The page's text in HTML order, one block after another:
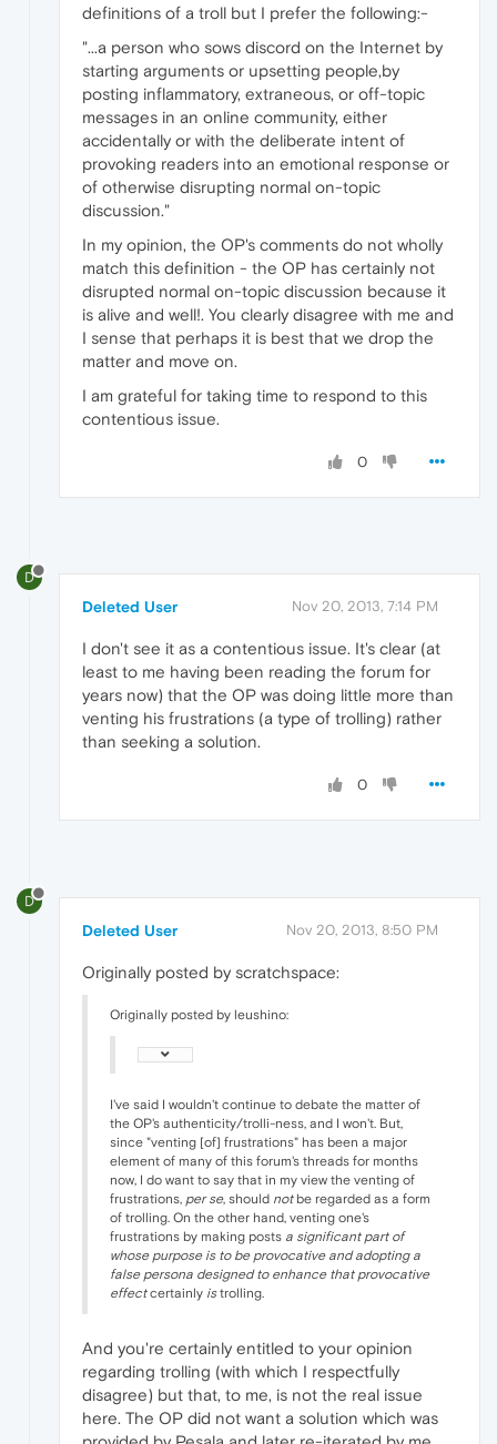
definitions of a troll but I prefer the following:-
"...a person who sows discord on the Internet by
starting arguments or upsetting people,by
posting inflammatory, extraneous, or off-topic
messages in an online community, either
accidentally or with the deliberate intent of
provoking readers into an emotional response or
of otherwise disrupting normal on-topic
discussion."
In my opinion, the OP's comments do not wholly
match this definition - the OP has certainly not
disrupted normal on-topic discussion because it
is alive and well!. You clearly disagree with me and
I sense that perhaps it is best that we drop the
matter and move on.
I am grateful for taking time to respond to this
contentious issue.
0
D
Deleted User Nov 20, 2013, 7:14 PM
I don't see it as a contentious issue. It's clear (at
least to me having been reading the forum for
years now) that the OP was doing little more than
venting his frustrations (a type of trolling) rather
than seeking a solution.
0
D
Deleted User Nov 20, 2013, 8:50 PM
Originally posted by scratchspace:
Originally posted by leushino:
I've said I wouldn't continue to debate the matter of
the OP's authenticity/trolli-ness, and I won't. But,
since "venting [of] frustrations" has been a major
element of many of this forum's threads for months
now, I do want to say that in my view the venting of
frustrations, per se, should notbe regarded as a form
of trolling. On the other hand, venting one's
frustrations by making posts a significant part of
whose purpose is to be provocative and adopting a
false persona designed to enhance that provocative
effectcertainly istrolling.
And you're certainly entitled to your opinion
regarding trolling (with which I respectfully
disagree) but that, to me, is not the real issue
here. The OP did not want a solution which was